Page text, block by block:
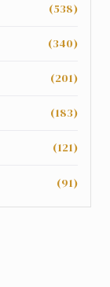
(538)
(340)
(201)
(183)
(121)
(91)